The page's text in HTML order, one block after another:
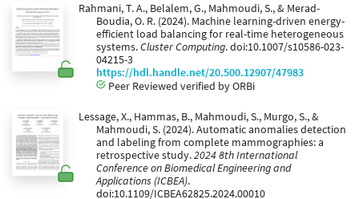
Rahmani, T. A., Belalem, G., Mahmoudi, S., & Merad-
Boudia, O. R. (2024). Machine learning-driven energy-
efficient load balancing for real-time heterogeneous
systems.Cluster Computing. doi:10.1007/s10586-023-
04215-3
https://hdl.handle.net/20.500.12907/47983
Peer Reviewed verified by ORBi
Lessage, X., Hammas, B., Mahmoudi, S., Murgo, S., &
Mahmoudi, S. (2024). Automatic anomalies detection
and labeling from complete mammographies: a
retrospective study.2024 8th International
Conference on Biomedical Engineering and
Applications (ICBEA).
doi:10.1109/ICBEA62825.2024.00010